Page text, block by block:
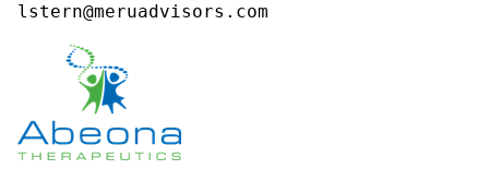
lstern@meruadvisors.com